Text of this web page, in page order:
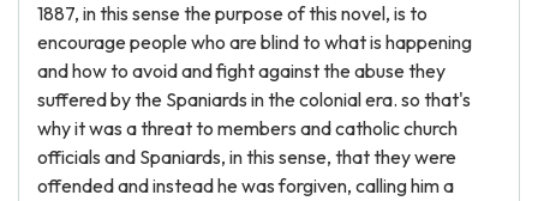
1887, in this sense the purpose of this novel, is to
encourage people who are blind to what is happening
and how to avoid and fight against the abuse they
suffered by the Spaniards in the colonial era. so that's
why it was a threat to members and catholic church
officials and Spaniards, in this sense, that they were
offended and instead he was forgiven, calling him a